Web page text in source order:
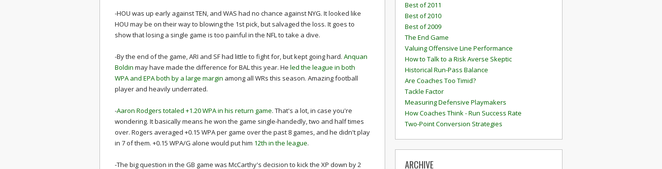
-HOU was up early against TEN, and WAS had no chance against NYG. It looked like
HOU may be on their way to blowing the 1st pick, but salvaged the loss. It goes to
show that losing a single game is too painful in the NFL to take a dive.
-By the end of the game, ARI and SF had little to fight for, but kept going hard. Anquan
Boldin may have made the difference for BAL this year. He led the league in both
WPA and EPA both by a large margin among all WRs this season. Amazing football
player and heavily underrated.
-Aaron Rodgers totaled +1.20 WPA in his return game. That's a lot, in case you're
wondering. It basically means he won the game single-handedly, two and half times
over. Rogers averaged +0.15 WPA per game over the past 8 games, and he didn't play
in 7 of them. +0.15 WPA/G alone would put him 12th in the league.
-The big question in the GB game was McCarthy's decision to kick the XP down by 2
Best of 2011
Best of 2010
Best of 2009
The End Game
Valuing Offensive Line Performance
How to Talk to a Risk Averse Skeptic
Historical Run-Pass Balance
Are Coaches Too Timid?
Tackle Factor
Measuring Defensive Playmakers
How Coaches Think - Run Success Rate
Two-Point Conversion Strategies
ARCHIVE